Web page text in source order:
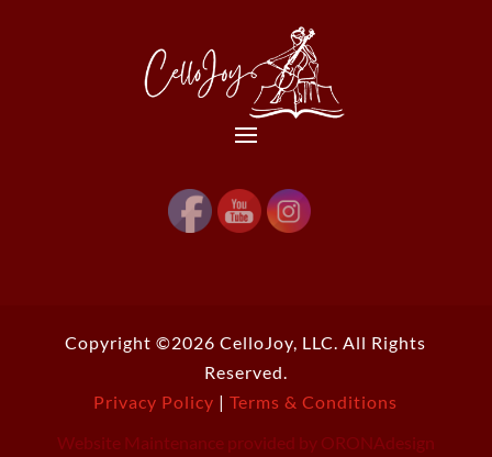
Copyright ©2026 CelloJoy, LLC. All Rights
Reserved.
Privacy Policy |Terms & Conditions
Website Maintenance provided by ORONAdesign